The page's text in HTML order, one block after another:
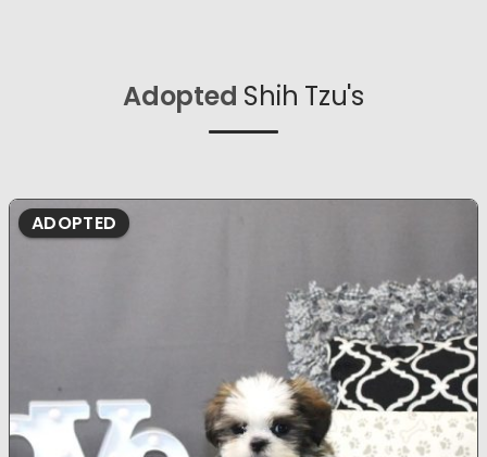
Adopted Shih Tzu's
ADOPTED